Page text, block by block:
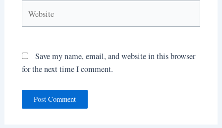
Save my name, email, and website in this browser
for the next time I comment.